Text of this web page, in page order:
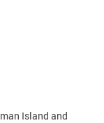
Island and